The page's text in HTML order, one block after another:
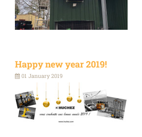
Happy new year 2019!
01 January 2019